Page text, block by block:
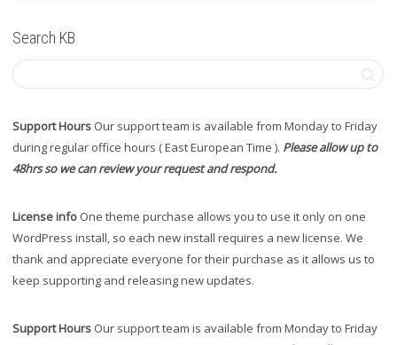
Search KB
Support Hours Our support team is available from Monday to Friday
during regular office hours ( East European Time ). Please allow up to
48hrs so we can review your request and respond.
License info One theme purchase allows you to use it only on one
WordPress install, so each new install requires a new license. We
thank and appreciate everyone for their purchase as it allows us to
keep supporting and releasing new updates.
Support Hours Our support team is available from Monday to Friday